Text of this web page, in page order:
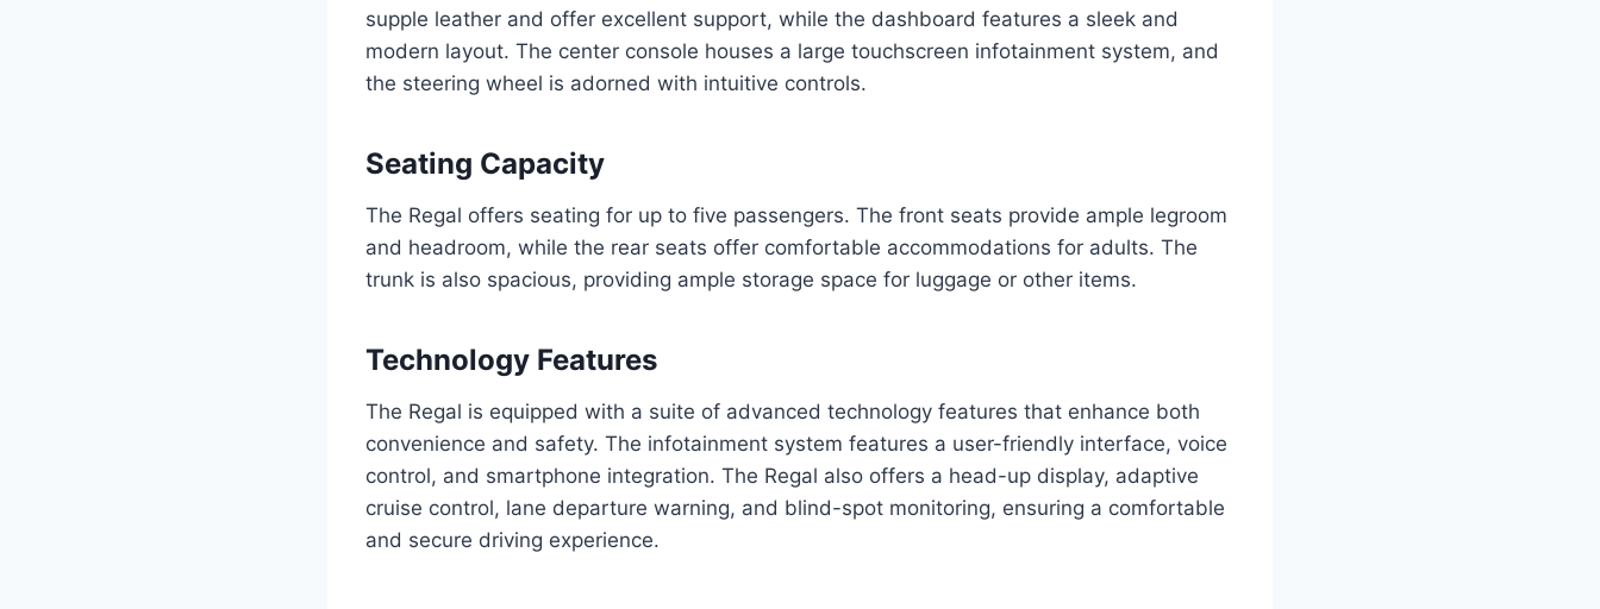
supple leather and offer excellent support, while the dashboard features a sleek and
modern layout. The center console houses a large touchscreen infotainment system, and
the steering wheel is adorned with intuitive controls.
Seating Capacity
The Regal offers seating for up to five passengers. The front seats provide ample legroom
and headroom, while the rear seats offer comfortable accommodations for adults. The
trunk is also spacious, providing ample storage space for luggage or other items.
Technology Features
The Regal is equipped with a suite of advanced technology features that enhance both
convenience and safety. The infotainment system features a user-friendly interface, voice
control, and smartphone integration. The Regal also offers a head-up display, adaptive
cruise control, lane departure warning, and blind-spot monitoring, ensuring a comfortable
and secure driving experience.